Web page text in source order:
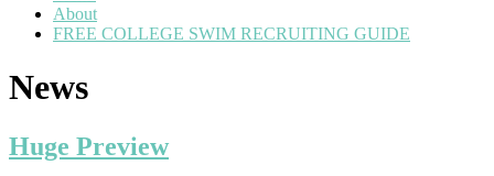
About
FREE COLLEGE SWIM RECRUITING GUIDE
News
Huge Preview